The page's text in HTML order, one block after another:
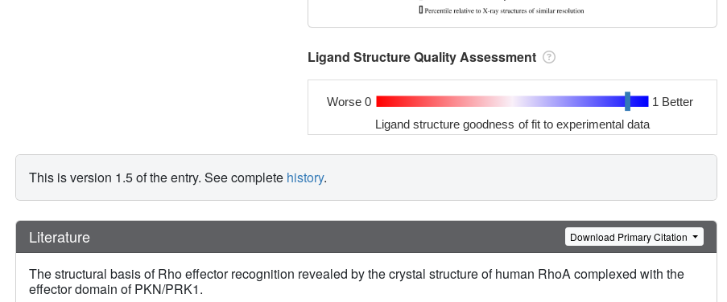
Ligand Structure Quality Assessment
Worse 0 1 Better
Ligand structure goodness of fit to experimental data
This is version 1.5 of the entry. See complete history.
Literature Download Primary Citation
The structural basis of Rho effector recognition revealed by the crystal structure of human RhoA complexed with the
effector domain of PKN/PRK1.